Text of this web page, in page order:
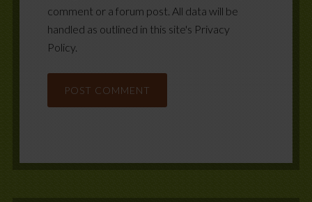
comment or a forum post. All data will be
handled as outlined in this site's Privacy
Policy.